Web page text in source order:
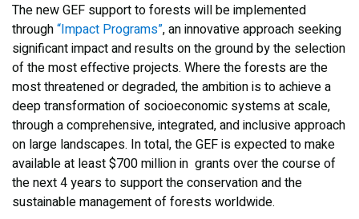
The new GEF support to forests will be implemented
through“Impact Programs”, an innovative approach seeking
significant impact and results on the ground by the selection
of the most effective projects. Where the forests are the
most threatened or degraded, the ambition is to achieve a
deep transformation of socioeconomic systems at scale,
through a comprehensive, integrated, and inclusive approach
on large landscapes. In total, the GEF is expected to make
available at least $700 million in grants over the course of
the next 4 years to support the conservation and the
sustainable management of forests worldwide.